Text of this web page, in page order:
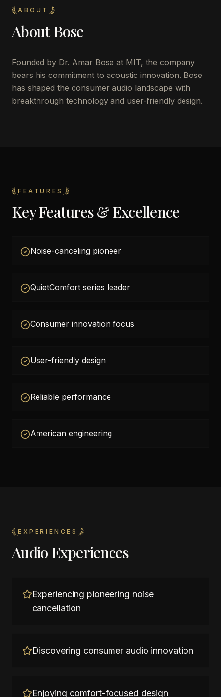
ABOUT
AboutBose
Founded by Dr. Amar Bose at MIT, the company
bears his commitment to acoustic innovation. Bose
has shaped the consumer audio landscape with
breakthrough technology and user-friendly design.
FEATURES
Key Features & Excellence
Noise-canceling pioneer
QuietComfort series leader
Consumer innovation focus
User-friendly design
Reliable performance
American engineering
EXPERIENCES
Audio Experiences
Experiencing pioneering noise
cancellation
Discovering consumer audio innovation
Enjoying comfort-focused design